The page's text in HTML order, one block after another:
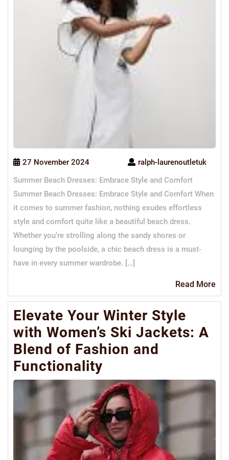
27 November 2024
ralph-laurenoutletuk
Summer Beach Dresses: Embrace Style and Comfort
Summer Beach Dresses: Embrace Style and Comfort When
it comes to summer fashion, nothing exudes effortless
style and comfort quite like a beautiful beach dress.
Whether you’re strolling along the sandy shores or
lounging by the poolside, a chic beach dress is a must-
have in every summer wardrobe. […]
Read More
Elevate Your Winter Style
with Women’s Ski Jackets: A
Blend of Fashion and
Functionality